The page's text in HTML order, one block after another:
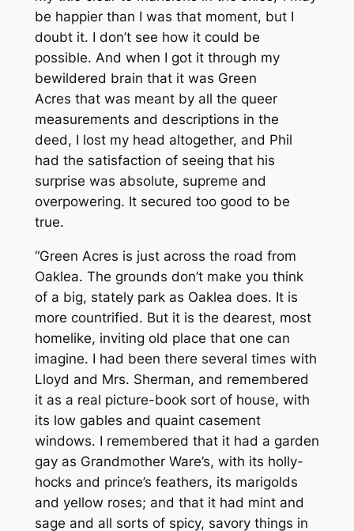
be happier than I was that moment, but I
doubt it. I don’t see how it could be
possible. And when I got it through my
bewildered brain that it was Green
Acres that was meant by all the queer
measurements and descriptions in the
deed, I lost my head altogether, and Phil
had the satisfaction of seeing that his
surprise was absolute, supreme and
overpowering. It secured too good to be
true.
“Green Acres is just across the road from
Oaklea. The grounds don’t make you think
of a big, stately park as Oaklea does. It is
more countrified. But it is the dearest, most
homelike, inviting old place that one can
imagine. I had been there several times with
Lloyd and Mrs. Sherman, and remembered
it as a real picture-book sort of house, with
its low gables and quaint casement
windows. I remembered that it had a garden
gay as Grandmother Ware’s, with its holly-
hocks and prince’s feathers, its marigolds
and yellow roses; and that it had mint and
sage and all sorts of spicy, savory things in